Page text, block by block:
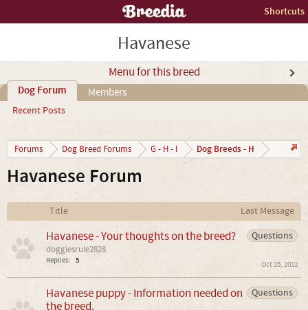
Shortcuts
Havanese
Menu for this breed
Dog Forum
Recent Posts
Members
Forums Dog Breed Forums G - H - I Dog Breeds - H
Havanese Forum
Title
Last Message
Questions
Havanese - Your thoughts on the breed?
doggiesrule2828
Replies: 5 Oct 25, 2012
Questions
Havanese puppy - Information needed on
the breed.